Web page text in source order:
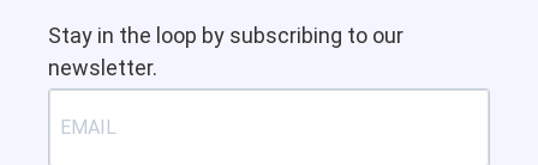
Stay in the loop by subscribing to our
newsletter.